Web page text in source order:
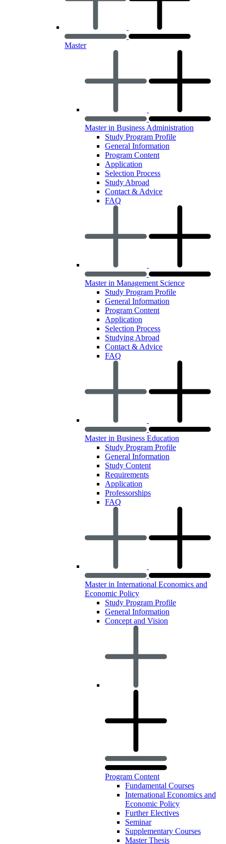
Master
Master in Business Administration
Study Program Profile
General Information
Program Content
Application
Selection Process
Study Abroad
Contact & Advice
FAQ
Master in Management Science
Study Program Profile
General Information
Program Content
Application
Selection Process
Studying Abroad
Contact & Advice
FAQ
Master in Business Education
Study Program Profile
General Information
Study Content
Requirements
Application
Professorships
FAQ
Master in International Economics and
Economic Policy
Study Program Profile
General Information
Concept and Vision
Program Content
Fundamental Courses
International Economics and
Economic Policy
Further Electives
Seminar
Supplementary Courses
Master Thesis